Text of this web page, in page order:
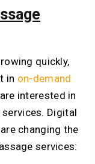
quickly,
in on-demand
interested in
Digital
changing the
services: